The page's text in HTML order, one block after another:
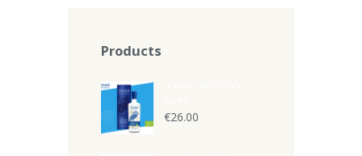
Products
€26.00